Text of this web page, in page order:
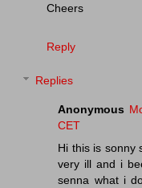
Cheers
Reply
Replies
Anonymous
CET
Hi this is sonny
very ill and i
senna what i